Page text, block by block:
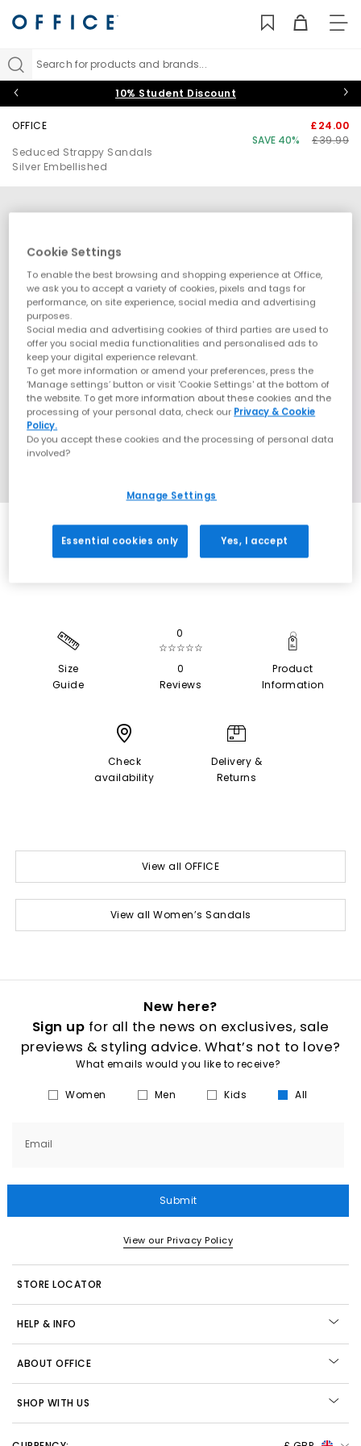
Search for products and brands...
10% Student Discount
OFFICE
Seduced Strappy Sandals
Silver Embellished
£24.00
SAVE 40%
£39.99
SALE
Size
Guide
0
☆☆☆☆☆
0
Reviews
Product
Information
Check
availability
Delivery &
Returns
View all OFFICE
View all Women’s Sandals
New here?
Sign up for all the news on exclusives, sale
previews & styling advice. What’s not to love?
What emails would you like to receive?
Women Men Kids All
Email
Submit
View our Privacy Policy
STORE LOCATOR
HELP & INFO
ABOUT OFFICE
SHOP WITH US
Cookie Settings
To enable the best browsing and shopping experience at Office,
we ask you to accept a variety of cookies, pixels and tags for
performance, on site experience, social media and advertising
purposes.
Social media and advertising cookies of third parties are used to
offer you social media functionalities and personalised ads to
keep your digital experience relevant.
To get more information or amend your preferences, press the
‘Manage settings’ button or visit 'Cookie Settings' at the bottom of
the website. To get more information about these cookies and the
processing of your personal data, check our Privacy & Cookie
Policy.
Do you accept these cookies and the processing of personal data
involved?
Manage Settings
Essential cookies only Yes, I accept